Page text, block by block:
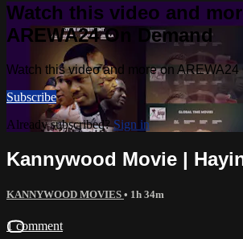
Watch this video and
AREWA24 On Demand
Watch this video and more on AREWA24
Subscribe
Already subscribed?Sign in
Kannywood Movie |
KANNYWOOD MOVIES • 1h 34m
1 comment